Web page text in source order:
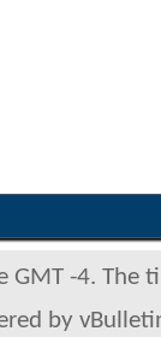
GMT -4. The
by